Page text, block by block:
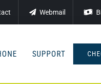
Webmail
SUPPORT